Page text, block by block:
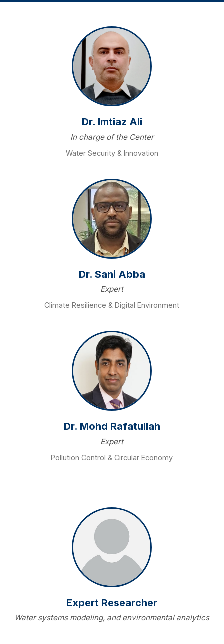
Dr. Imtiaz Ali
In charge of the Center
Water Security & Innovation
Dr. Sani Abba
Expert
Climate Resilience & Digital Environment
Dr. Mohd Rafatullah
Expert
Pollution Control & Circular Economy
Expert Researcher
Water systems modeling, and environmental analytics